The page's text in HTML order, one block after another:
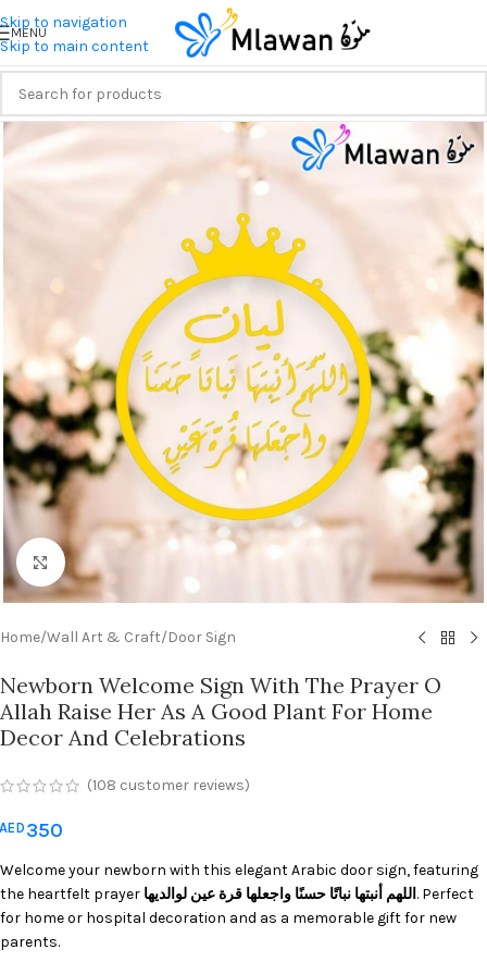
Skip to navigation
Skip to main content
MENU
Click to enlarge
Home/Wall Art & Craft/Door Sign
Newborn Welcome Sign With The Prayer O
Allah Raise Her As A Good Plant For Home
Decor And Celebrations
(108 customer reviews)
350
Welcome your newborn with this elegant Arabic door sign, featuring
the heartfelt prayer اللهم أنبتها نباتًا حسنًا واجعلها قرة عين لوالديها . Perfect
for home or hospital decoration and as a memorable gift for new
parents.